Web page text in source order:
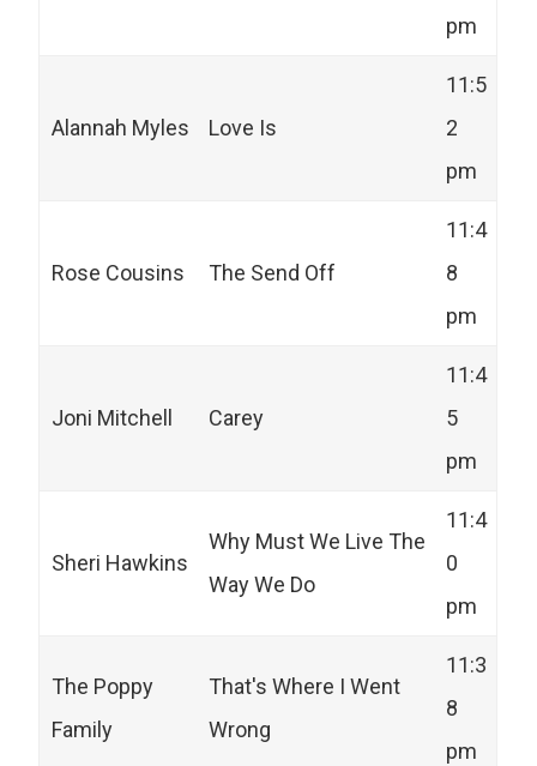
pm
Alannah Myles Love Is
11:5
2
pm
Rose Cousins The Send Off
11:4
8
pm
Joni Mitchell Carey
11:4
5
pm
Sheri Hawkins
Why Must We Live The
Way We Do
11:4
0
pm
The Poppy
Family
That's Where I Went
Wrong
11:3
8
pm